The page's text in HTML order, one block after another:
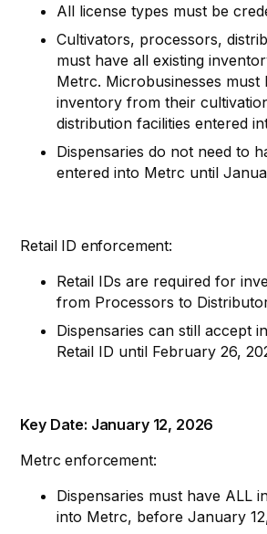
All license types must be
Cultivators, processors,
must have all existing
Metrc. Microbusinesses must
inventory from their
distribution facilities entered
Dispensaries do not need to
entered into Metrc until
Retail ID enforcement:
Retail IDs are required for
from Processors to
Dispensaries can still accept
Retail ID until February 26,
Key Date: January 12, 2026
Metrc enforcement:
Dispensaries must have ALL
into Metrc, before January